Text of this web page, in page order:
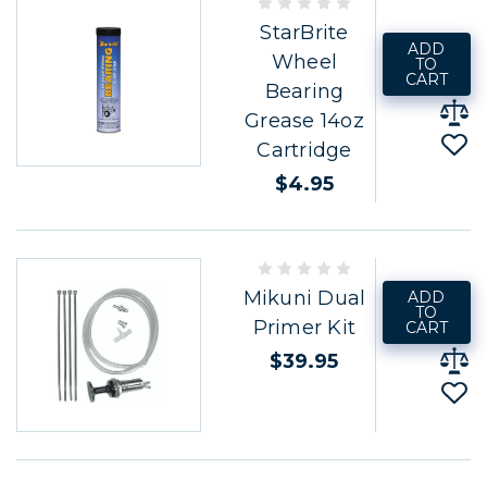
StarBrite
Wheel
Bearing
Grease 14oz
Cartridge
$4.95
ADD
TO
CART
Mikuni Dual
Primer Kit
$39.95
ADD
TO
CART